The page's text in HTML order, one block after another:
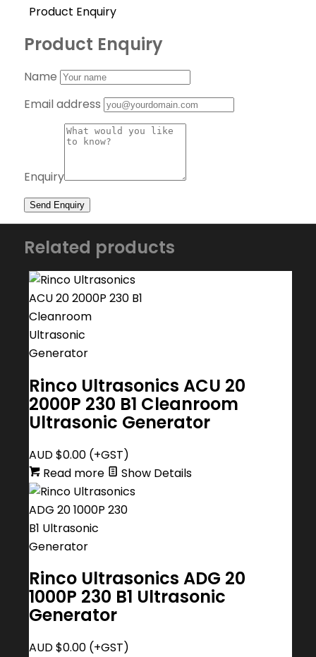
Product Enquiry
Product Enquiry
Name
Email address
Enquiry
Related products
Rinco Ultrasonics ACU 20
2000P 230 B1 Cleanroom
Ultrasonic Generator
AUD $0.00(+GST)
Read more
Show Details
Rinco Ultrasonics ADG 20
1000P 230 B1 Ultrasonic
Generator
AUD $0.00(+GST)